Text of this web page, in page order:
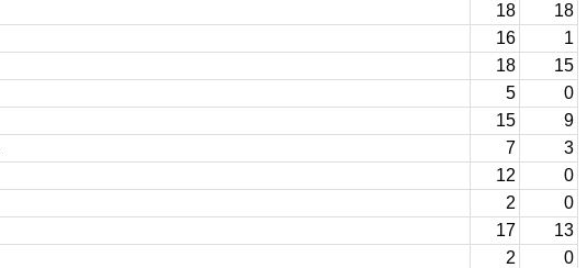
18
18
16
1
18
15
5
0
15
9
7
3
12
0
2
0
17
13
2
0